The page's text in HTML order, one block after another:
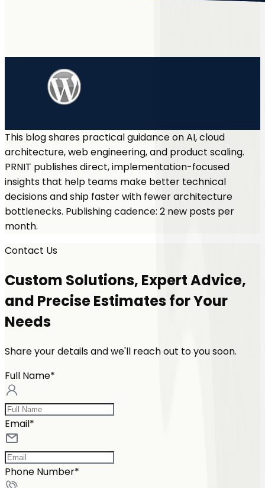
This blog shares practical guidance on AI, cloud
architecture, web engineering, and product scaling.
PRNIT publishes direct, implementation-focused
insights that help teams make better technical
decisions and ship faster with fewer architecture
bottlenecks. Publishing cadence: 2 new posts per
month.
Contact Us
Custom Solutions, Expert Advice,
and Precise Estimates for Your
Needs
Share your details and we'll reach out to you soon.
Full Name*
Email*
Phone Number*